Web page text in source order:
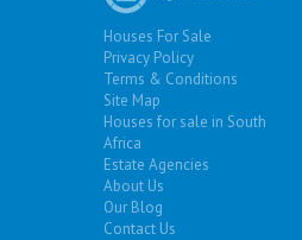
Houses For Sale
Privacy Policy
Terms & Conditions
Site Map
Houses for sale in South
Africa
Estate Agencies
About Us
Our Blog
Contact Us